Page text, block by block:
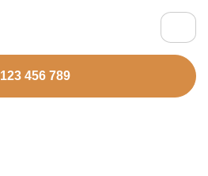
123 456 789